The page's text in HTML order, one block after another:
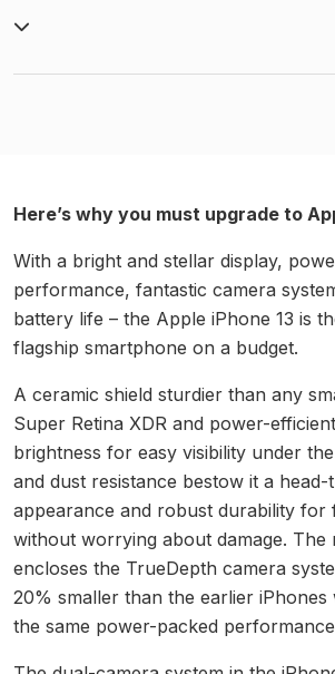
Here’s why you must upgrade to
With a bright and stellar display,
performance, fantastic camera
battery life – the Apple iPhone 13 is
flagship smartphone on a budget.
A ceramic shield sturdier than any
Super Retina XDR and power-
brightness for easy visibility under
and dust resistance bestow it a head-
appearance and robust durability for
without worrying about damage. The
encloses the TrueDepth camera
20% smaller than the earlier iPhones
the same power-packed